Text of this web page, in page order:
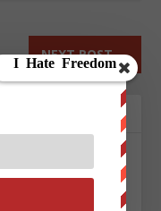
NEXT POST→